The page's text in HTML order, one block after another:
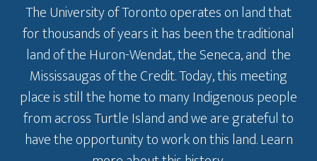
The University of Toronto operates on land that
for thousands of years it has been the traditional
land of the Huron-Wendat, the Seneca, and the
Mississaugas of the Credit. Today, this meeting
place is still the home to many Indigenous people
from across Turtle Island and we are grateful to
have the opportunity to work on this land.Learn